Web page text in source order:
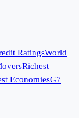
RatingsWorld
Richest
EconomiesG7